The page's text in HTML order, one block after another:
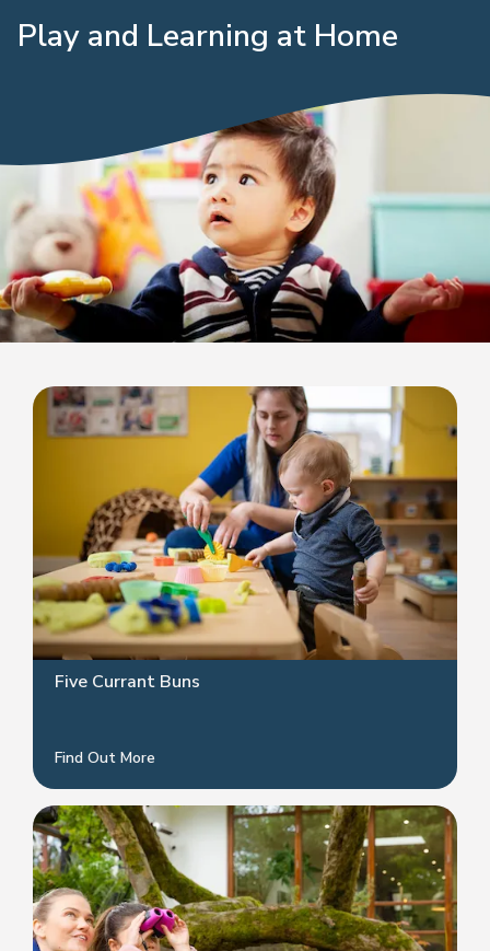
Play and Learning at Home
Five Currant Buns
Find Out More